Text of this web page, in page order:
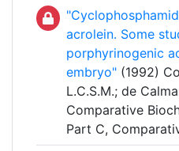
acrolein. Some
porphyrinogenic
embryo" (1992)
L.C.S.M.; de
Comparative
Part C,